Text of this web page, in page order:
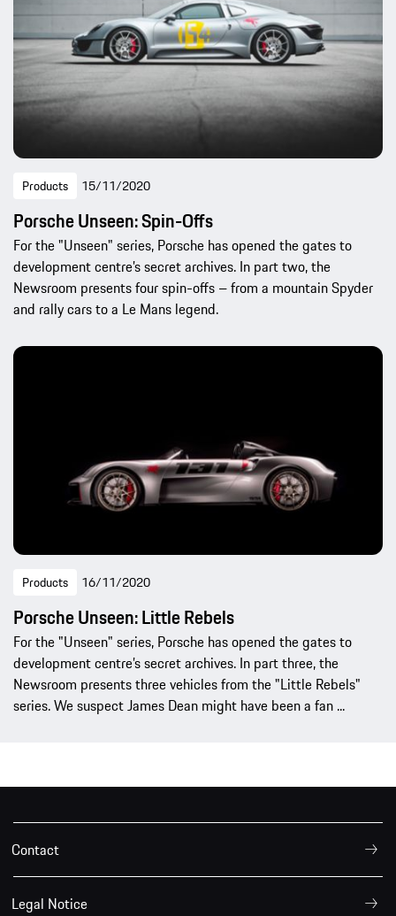
Products 15/11/2020
Porsche Unseen: Spin-Offs
For the "Unseen" series, Porsche has opened the gates to
development centre’s secret archives. In part two, the
Newsroom presents four spin-offs – from a mountain Spyder
and rally cars to a Le Mans legend.
Products 16/11/2020
Porsche Unseen: Little Rebels
For the "Unseen" series, Porsche has opened the gates to
development centre’s secret archives. In part three, the
Newsroom presents three vehicles from the "Little Rebels"
series. We suspect James Dean might have been a fan ...
Contact
Legal Notice